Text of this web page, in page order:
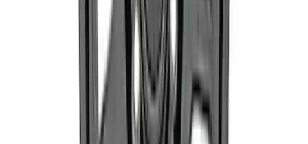
Mustang 2005-2023 Matte Black
Performance Pack Front Wheel 19x9"